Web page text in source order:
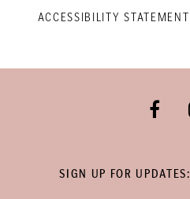
ACCESSIBILITY STATEMENT
SIGN UP FOR UPDATES: